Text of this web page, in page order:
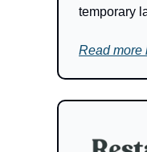
temporary
Read more